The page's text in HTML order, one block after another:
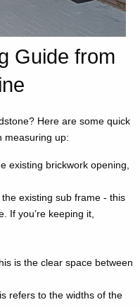
Guide from
Here are some quick
measuring up:
existing brickwork opening,
existing sub frame - this
If you’re keeping it,
is the clear space between
refers to the widths of the